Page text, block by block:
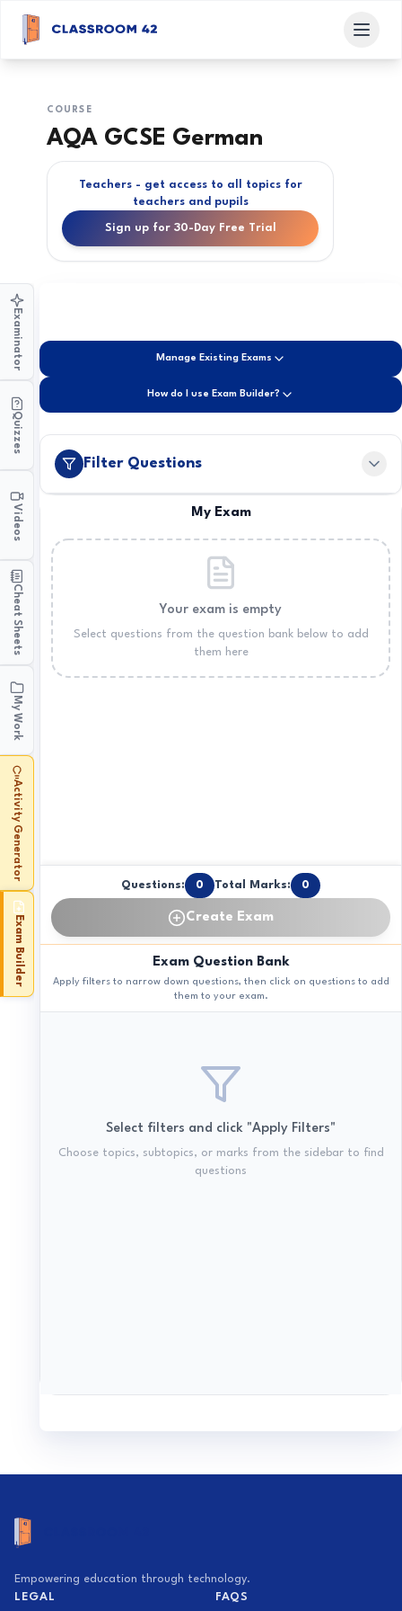
COURSE
AQA GCSE German
Teachers - get access to all topics for
teachers and pupils
Sign up for 30-Day Free Trial
Examinator
Quizzes
Videos
Cheat Sheets
My Work
Activity Generator
Exam Builder
Manage Existing Exams
How do I use Exam Builder?
Filter Questions
My Exam
Your exam is empty
Select questions from the question bank below to add
them here
Questions: 0 Total Marks: 0
Create Exam
Exam Question Bank
Apply filters to narrow down questions, then click on questions to add
them to your exam.
Select filters and click "Apply Filters"
Choose topics, subtopics, or marks from the sidebar to find
questions
Empowering education through technology.
LEGAL
FAQS